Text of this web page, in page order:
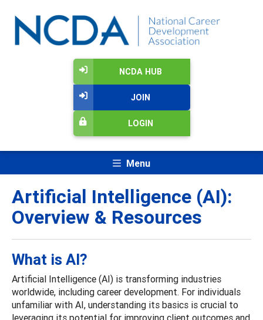
NCDA HUB
JOIN
LOGIN
Menu
Artificial Intelligence (AI):
Overview & Resources
What is AI?
Artificial Intelligence (AI) is transforming industries
worldwide, including career development. For individuals
unfamiliar with AI, understanding its basics is crucial to
leveraging its potential for improving client outcomes and